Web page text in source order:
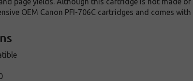
OEM Canon PFI-706C cartridges and comes